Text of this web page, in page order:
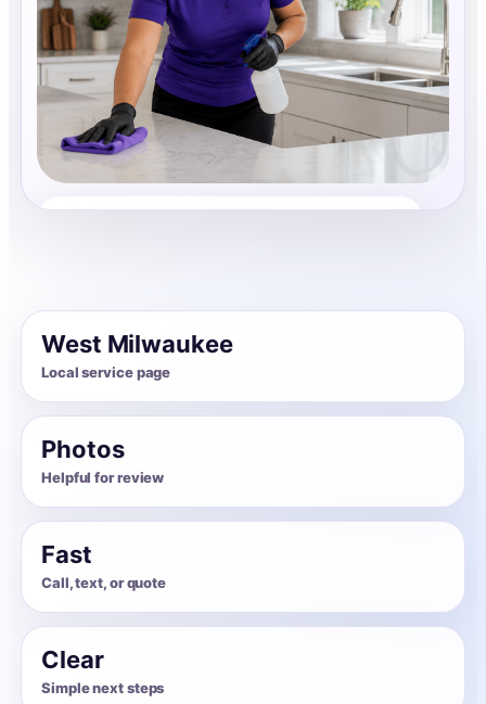
West Milwaukee
Local service page
Photos
Helpful for review
Fast
Call, text, or quote
Clear
Simple next steps